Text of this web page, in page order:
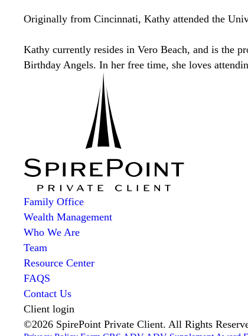
Originally from Cincinnati, Kathy attended the
Kathy currently resides in Vero Beach, and is the
Birthday Angels. In her free time, she loves
Family Office
Wealth Management
Who We Are
Team
Resource Center
FAQS
Contact Us
Client login
©2026 SpirePoint Private Client. All Rights